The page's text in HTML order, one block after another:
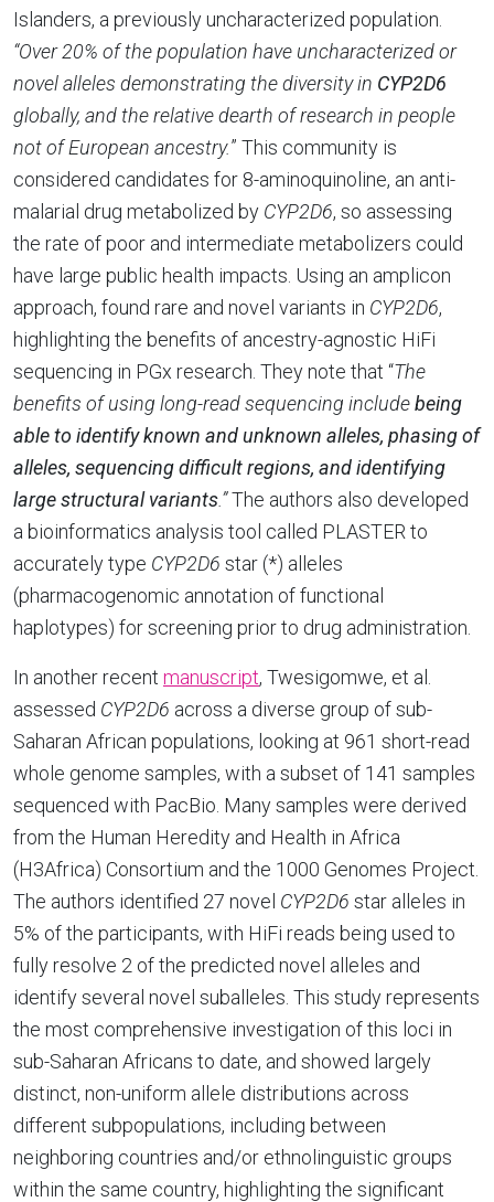
Islanders, a previously uncharacterized population.
“Over 20% of the population have uncharacterized or
novel alleles demonstrating the diversity in CYP2D6
globally, and the relative dearth of research in people
not of European ancestry.” This community is
considered candidates for 8-aminoquinoline, an anti-
malarial drug metabolized by CYP2D6, so assessing
the rate of poor and intermediate metabolizers could
have large public health impacts. Using an amplicon
approach, found rare and novel variants in CYP2D6,
highlighting the benefits of ancestry-agnostic HiFi
sequencing in PGx research. They note that “The
benefits of using long-read sequencing includebeing
able to identify known and unknown alleles, phasing of
alleles, sequencing difficult regions, and identifying
large structural variants.”The authors also developed
a bioinformatics analysis tool called PLASTER to
accurately type CYP2D6 star (*) alleles
(pharmacogenomic annotation of functional
haplotypes) for screening prior to drug administration.
In another recent manuscript, Twesigomwe, et al.
assessed CYP2D6 across a diverse group of sub-
Saharan African populations, looking at 961 short-read
whole genome samples, with a subset of 141 samples
sequenced with PacBio. Many samples were derived
from the Human Heredity and Health in Africa
(H3Africa) Consortium and the 1000 Genomes Project.
The authors identified 27 novel CYP2D6 star alleles in
5% of the participants, with HiFi reads being used to
fully resolve 2 of the predicted novel alleles and
identify several novel suballeles. This study represents
the most comprehensive investigation of this loci in
sub-Saharan Africans to date, and showed largely
distinct, non-uniform allele distributions across
different subpopulations, including between
neighboring countries and/or ethnolinguistic groups
within the same country, highlighting the significant